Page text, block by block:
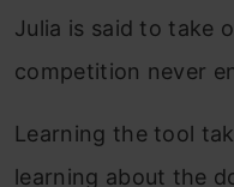
Julia is said to take
competition never
Learning the tool
learning about the